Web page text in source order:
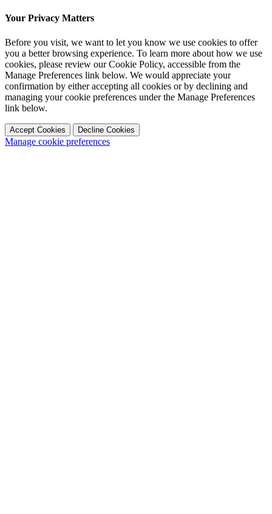
Your Privacy Matters
Before you visit, we want to let you know we use cookies to offer
you a better browsing experience. To learn more about how we use
cookies, please review our Cookie Policy, accessible from the
Manage Preferences link below. We would appreciate your
confirmation by either accepting all cookies or by declining and
managing your cookie preferences under the Manage Preferences
link below.
Accept Cookies Decline Cookies
Manage cookie preferences